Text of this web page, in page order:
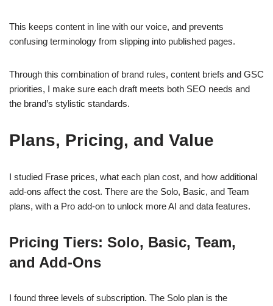
This keeps content in line with our voice, and prevents
confusing terminology from slipping into published pages.
Through this combination of brand rules, content briefs and GSC
priorities, I make sure each draft meets both SEO needs and
the brand’s stylistic standards.
Plans, Pricing, and Value
I studied Frase prices, what each plan cost, and how additional
add-ons affect the cost. There are the Solo, Basic, and Team
plans, with a Pro add-on to unlock more AI and data features.
Pricing Tiers: Solo, Basic, Team,
and Add-Ons
I found three levels of subscription. The Solo plan is the